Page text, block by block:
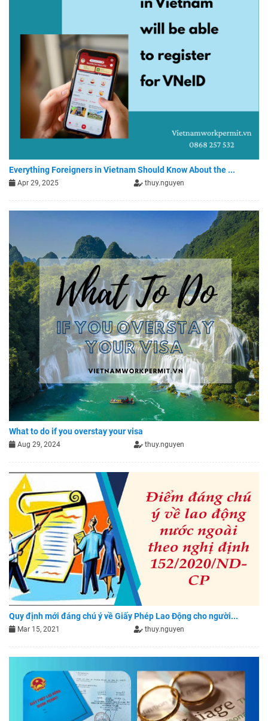
Everything Foreigners in Vietnam Should Know About the ...
Apr 29, 2025 thuy.nguyen
What to do if you overstay your visa
Aug 29, 2024 thuy.nguyen
Quy định mới đáng chú ý về Giấy Phép Lao Động cho người...
Mar 15, 2021 thuy.nguyen